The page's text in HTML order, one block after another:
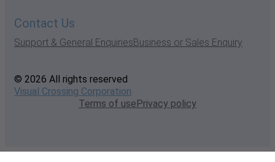
Contact Us
Support & General EnquiriesBusiness or Sales Enquiry
© 2026 All rights reserved
Visual Crossing Corporation
Terms of usePrivacy policy